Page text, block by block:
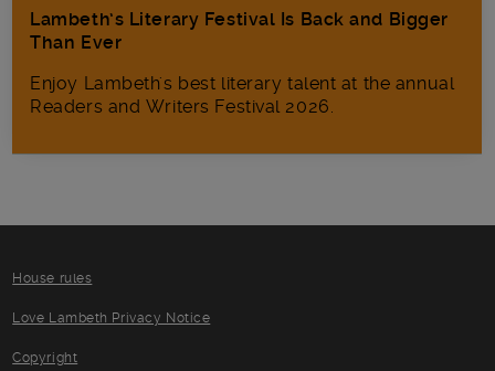
Lambeth’s Literary Festival Is Back and Bigger
Than Ever
Enjoy Lambeth's best literary talent at the annual
Readers and Writers Festival 2026.
House rules
Love Lambeth Privacy Notice
Copyright